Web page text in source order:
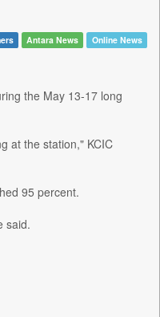
Antara News Online News
the May 13-17 long
at the station," KCIC
95 percent.
said.